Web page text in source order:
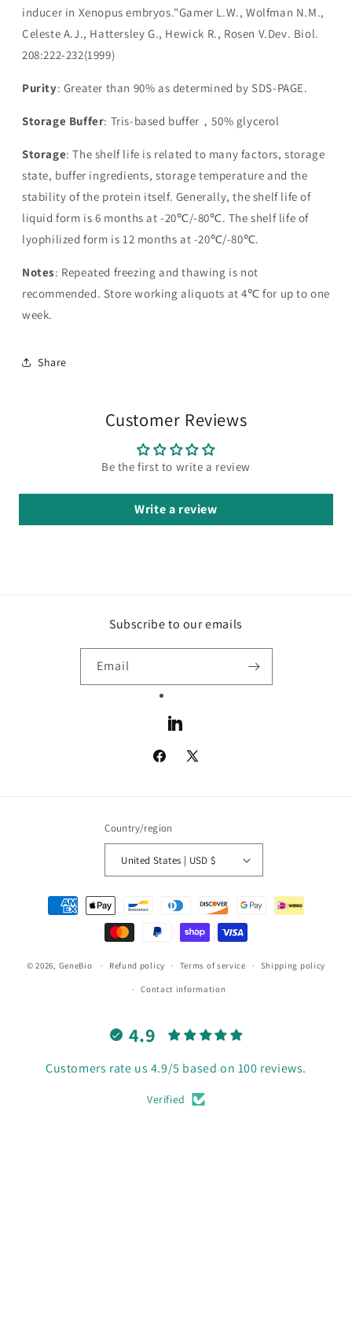
inducer in Xenopus embryos."Gamer L.W., Wolfman N.M.,
Celeste A.J., Hattersley G., Hewick R., Rosen V.Dev. Biol.
208:222-232(1999)
Purity: Greater than 90% as determined by SDS-PAGE.
Storage Buffer: Tris-based buffer，50% glycerol
Storage: The shelf life is related to many factors, storage
state, buffer ingredients, storage temperature and the
stability of the protein itself. Generally, the shelf life of
liquid form is 6 months at -20℃/-80℃. The shelf life of
lyophilized form is 12 months at -20℃/-80℃.
Notes: Repeated freezing and thawing is not
recommended. Store working aliquots at 4℃ for up to one
week.
Share
Customer Reviews
Be the first to write a review
Write a review
Subscribe to our emails
Email
LinkedIn
Facebook
X
Country/region
United States | USD $
Payment
methods
© 2026, GeneBio Refund policy Terms of service Shipping policy
Contact information
4.9
Customers rate us 4.9/5 based on 100 reviews.
Verified